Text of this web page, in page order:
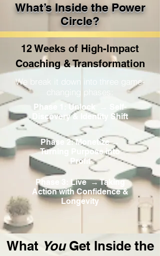
What’s Inside the Power
Circle?
12 Weeks of High-Impact
Coaching & Transformation
We break it down into three game-
changing phases:
Phase 1: Unlock → Self-
Discovery & Identity Shift
Phase 2: Monetize →
Turning Purpose into
Profit
Phase 3: Live → Taking
Action with Confidence &
Longevity
What YouGet Inside the